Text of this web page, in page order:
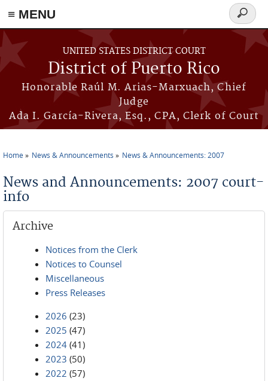
≡ MENU
Skip to main content
UNITED STATES DISTRICT COURT
District of Puerto Rico
Honorable Raúl M. Arias-Marxuach, Chief
Judge
Ada I. García-Rivera, Esq., CPA, Clerk of Court
Search
form
Home News & Announcements News & Announcements: 2007
News and Announcements: 2007 court-
info
Archive
Notices from the Clerk
Notices to Counsel
Miscellaneous
Press Releases
2026 (23)
2025 (47)
2024 (41)
2023 (50)
2022 (57)